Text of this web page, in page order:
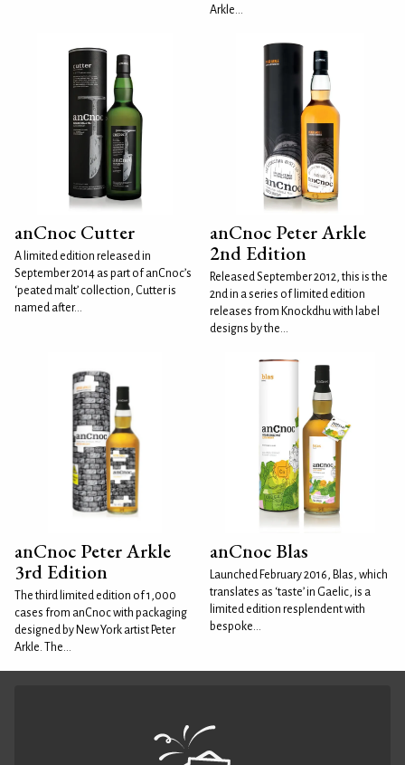
Arkle...
anCnoc Cutter
A limited edition released in
September 2014 as part of anCnoc’s
‘peated malt’ collection, Cutter is
named after...
anCnoc Peter Arkle
2nd Edition
Released September 2012, this is the
2nd in a series of limited edition
releases from Knockdhu with label
designs by the...
anCnoc Peter Arkle
3rd Edition
The third limited edition of 1,000
cases from anCnoc with packaging
designed by New York artist Peter
Arkle. The...
anCnoc Blas
Launched February 2016, Blas, which
translates as ‘taste’ in Gaelic, is a
limited edition resplendent with
bespoke...